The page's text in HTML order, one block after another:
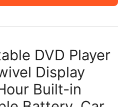
DVD Player
Display
Built-in